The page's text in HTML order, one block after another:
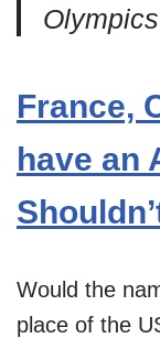
France,
have an
Would the
place of the